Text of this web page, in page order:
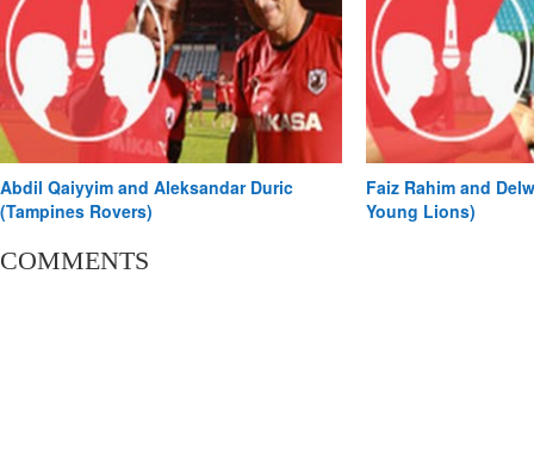
Abdil Qaiyyim and Aleksandar Duric
(Tampines Rovers)
Faiz Rahim and
Young Lions)
COMMENTS